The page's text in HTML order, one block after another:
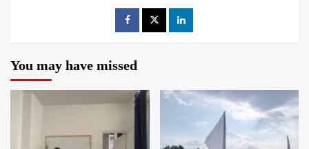
You may have missed